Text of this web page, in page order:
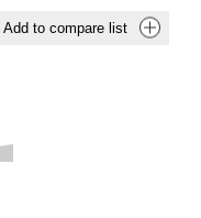
Add to compare list